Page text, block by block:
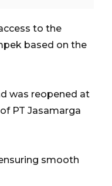
to the
based on the
was reopened at
PT Jasamarga
smooth